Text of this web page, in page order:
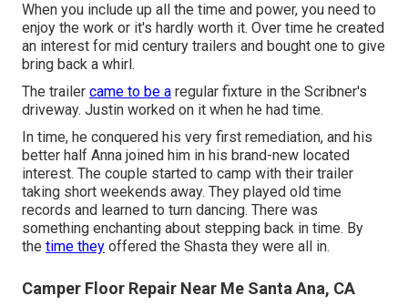
When you include up all the time and power, you need to
enjoy the work or it's hardly worth it. Over time he created
an interest for mid century trailers and bought one to give
bring back a whirl.
The trailer came to be a regular fixture in the Scribner's
driveway. Justin worked on it when he had time.
In time, he conquered his very first remediation, and his
better half Anna joined him in his brand-new located
interest. The couple started to camp with their trailer
taking short weekends away. They played old time
records and learned to turn dancing. There was
something enchanting about stepping back in time. By
the time they offered the Shasta they were all in.
Camper Floor Repair Near Me Santa Ana, CA